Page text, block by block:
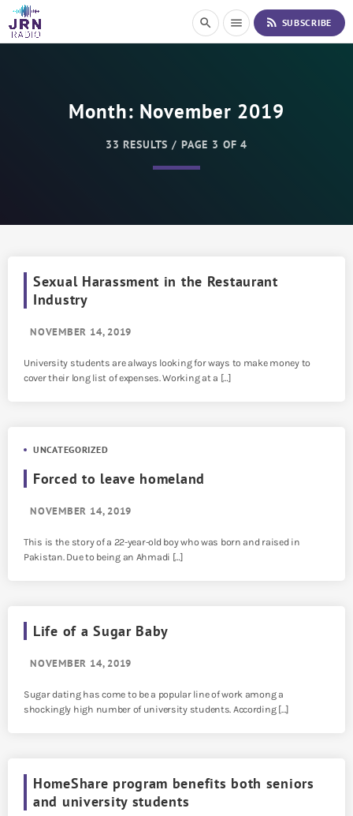
i
search menu rss_feed SUBSCRIBE
Month: November 2019
33 RESULTS / PAGE 3 OF 4
Sexual Harassment in the Restaurant
Industry
NOVEMBER 14, 2019
University students are always looking for ways to make money to
cover their long list of expenses. Working at a […]
UNCATEGORIZED
Forced to leave homeland
NOVEMBER 14, 2019
This is the story of a 22-year-old boy who was born and raised in
Pakistan. Due to being an Ahmadi […]
Life of a Sugar Baby
NOVEMBER 14, 2019
Sugar dating has come to be a popular line of work among a
shockingly high number of university students. According […]
HomeShare program benefits both seniors
and university students